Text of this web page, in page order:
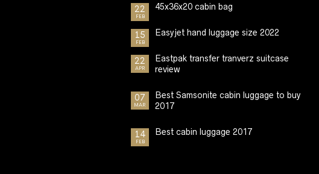
22
FEB
45x36x20 cabin bag
15
FEB
Easyjet hand luggage size 2022
22
APR
Eastpak transfer tranverz suitcase
review
07
MAR
Best Samsonite cabin luggage to buy
2017
14
FEB
Best cabin luggage 2017